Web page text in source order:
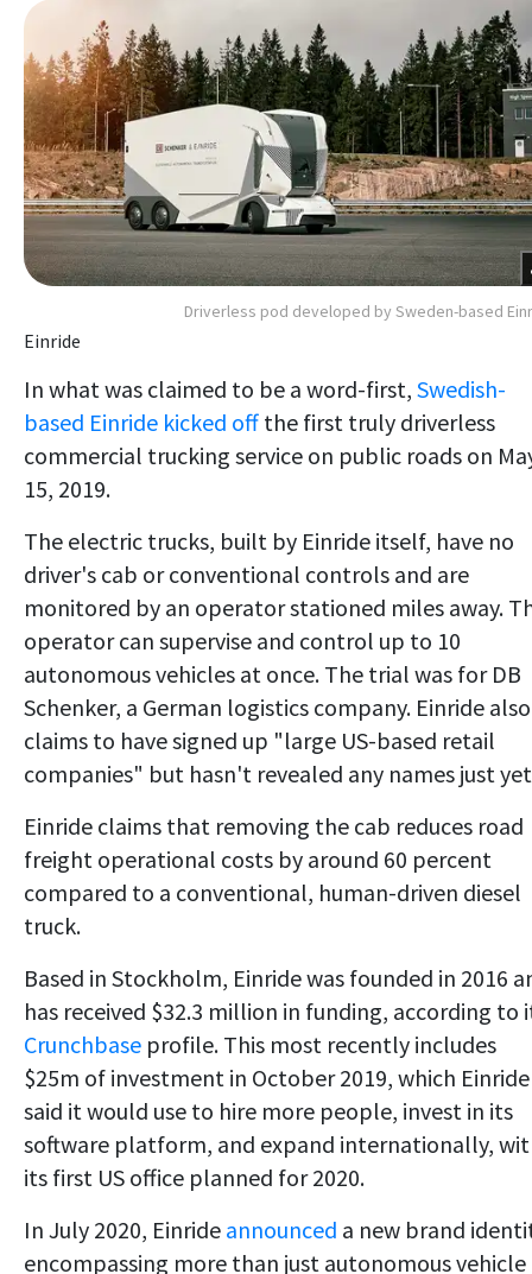
Driverless pod developed by Sweden-based
Einride
In what was claimed to be a word-first, Swedish-
based Einride kicked off the first truly driverless
commercial trucking service on public roads on
15, 2019.
The electric trucks, built by Einride itself, have no
driver's cab or conventional controls and are
monitored by an operator stationed miles away.
operator can supervise and control up to 10
autonomous vehicles at once. The trial was for DB
Schenker, a German logistics company. Einride also
claims to have signed up "large US-based retail
companies" but hasn't revealed any names just
Einride claims that removing the cab reduces road
freight operational costs by around 60 percent
compared to a conventional, human-driven diesel
truck.
Based in Stockholm, Einride was founded in 2016
has received $32.3 million in funding, according to
Crunchbase profile. This most recently includes
$25m of investment in October 2019, which Einride
said it would use to hire more people, invest in its
software platform, and expand internationally,
its first US office planned for 2020.
In July 2020, Einride announced a new brand
encompassing more than just autonomous vehicle